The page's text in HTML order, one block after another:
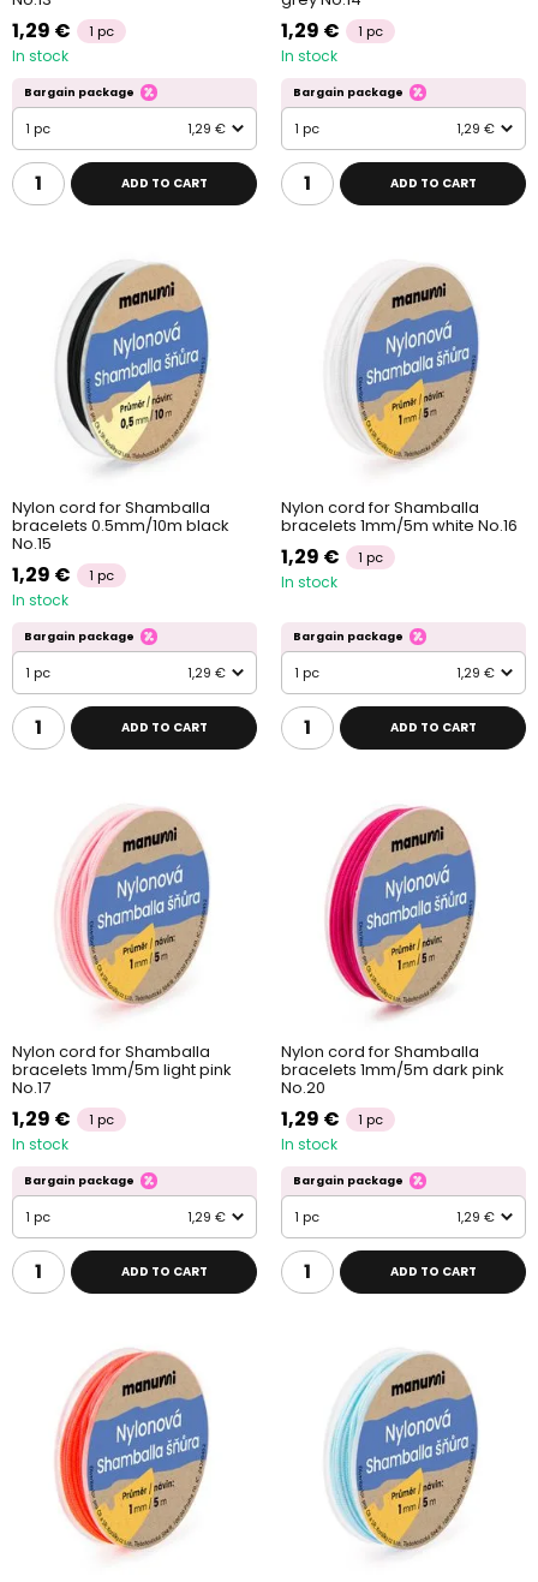
1,29 € 1 pc
In stock
Bargain package
1 pc 1,29 €
ADD TO CART
1,29 € 1 pc
In stock
Bargain package
1 pc 1,29 €
ADD TO CART
Nylon cord for Shamballa
bracelets 0.5mm/10m black
No.15
1,29 € 1 pc
In stock
Bargain package
1 pc 1,29 €
ADD TO CART
Nylon cord for Shamballa
bracelets 1mm/5m white No.16
1,29 € 1 pc
In stock
Bargain package
1 pc 1,29 €
ADD TO CART
Nylon cord for Shamballa
bracelets 1mm/5m light pink
No.17
1,29 € 1 pc
In stock
Bargain package
1 pc 1,29 €
ADD TO CART
Nylon cord for Shamballa
bracelets 1mm/5m dark pink
No.20
1,29 € 1 pc
In stock
Bargain package
1 pc 1,29 €
ADD TO CART